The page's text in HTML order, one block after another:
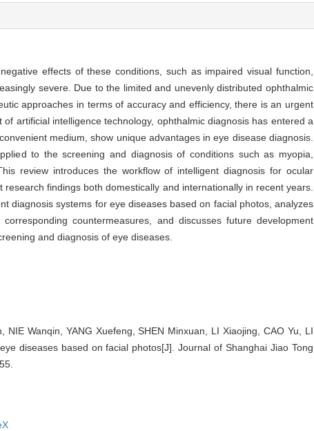
effects of these conditions, such as impaired visual function,
severe. Due to the limited and unevenly distributed ophthalmic
approaches in terms of accuracy and efficiency, there is an urgent
artificial intelligence technology, ophthalmic diagnosis has entered a
medium, show unique advantages in eye disease diagnosis.
to the screening and diagnosis of conditions such as myopia,
review introduces the workflow of intelligent diagnosis for ocular
findings both domestically and internationally in recent years.
diagnosis systems for eye diseases based on facial photos, analyzes
countermeasures, and discusses future development
and diagnosis of eye diseases.
Wanqin, YANG Xuefeng, SHEN Minxuan, LI Xiaojing, CAO Yu, LI
diseases based on facial photos[J]. Journal of Shanghai Jiao Tong